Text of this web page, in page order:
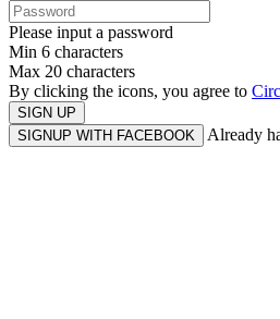
Please input a password
Min 6 characters
Max 20 characters
By clicking the icons, you agree to
SIGN UP
SIGNUP WITH FACEBOOK
Already